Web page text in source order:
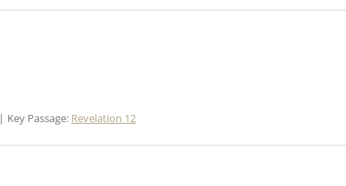
Key Passage: Revelation 12